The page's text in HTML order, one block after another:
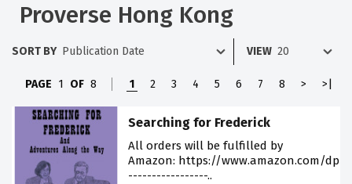
Proverse Hong Kong
SORT BY VIEW
PAGE 1 OF 8 1 2 3 4 5 6 7 8 > >|
Searching for Frederick
All orders will be fulfilled by
Amazon: https://www.amazon.com/dp/
-----------------..